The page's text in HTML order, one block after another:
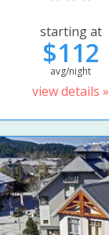
starting at
$112
avg/night
view details »